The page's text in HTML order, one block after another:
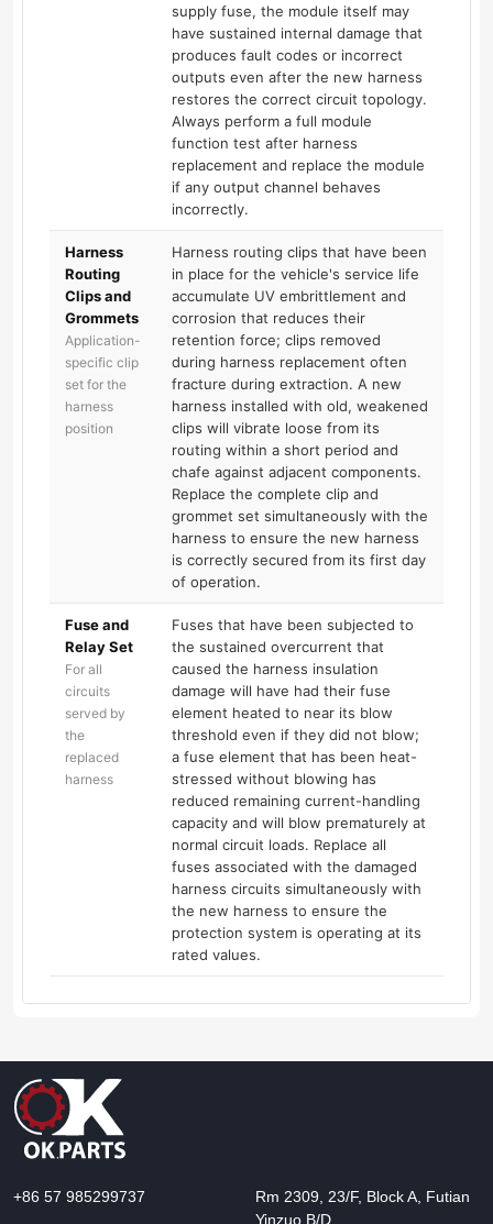
supply fuse, the module itself may
have sustained internal damage that
produces fault codes or incorrect
outputs even after the new harness
restores the correct circuit topology.
Always perform a full module
function test after harness
replacement and replace the module
if any output channel behaves
incorrectly.
Harness
Routing
Clips and
Grommets
Application-
specific clip
set for the
harness
position
Harness routing clips that have been
in place for the vehicle's service life
accumulate UV embrittlement and
corrosion that reduces their
retention force; clips removed
during harness replacement often
fracture during extraction. A new
harness installed with old, weakened
clips will vibrate loose from its
routing within a short period and
chafe against adjacent components.
Replace the complete clip and
grommet set simultaneously with the
harness to ensure the new harness
is correctly secured from its first day
of operation.
Fuse and
Relay Set
For all
circuits
served by
the
replaced
harness
Fuses that have been subjected to
the sustained overcurrent that
caused the harness insulation
damage will have had their fuse
element heated to near its blow
threshold even if they did not blow;
a fuse element that has been heat-
stressed without blowing has
reduced remaining current-handling
capacity and will blow prematurely at
normal circuit loads. Replace all
fuses associated with the damaged
harness circuits simultaneously with
the new harness to ensure the
protection system is operating at its
rated values.
+86 57 985299737
Rm 2309, 23/F, Block A, Futian
Yinzuo B/D,